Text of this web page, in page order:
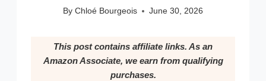
By Chloé Bourgeois June 30, 2026
This post contains affiliate links. As an
Amazon Associate, we earn from qualifying
purchases.